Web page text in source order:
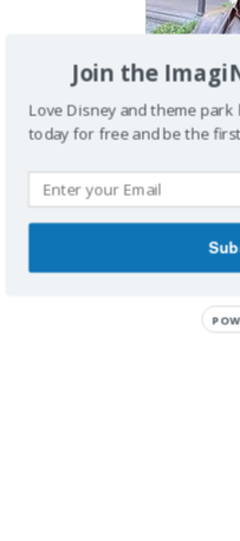
IMAGINERDING VIDEOS
Join the
Love Disney and theme
today for free and be the